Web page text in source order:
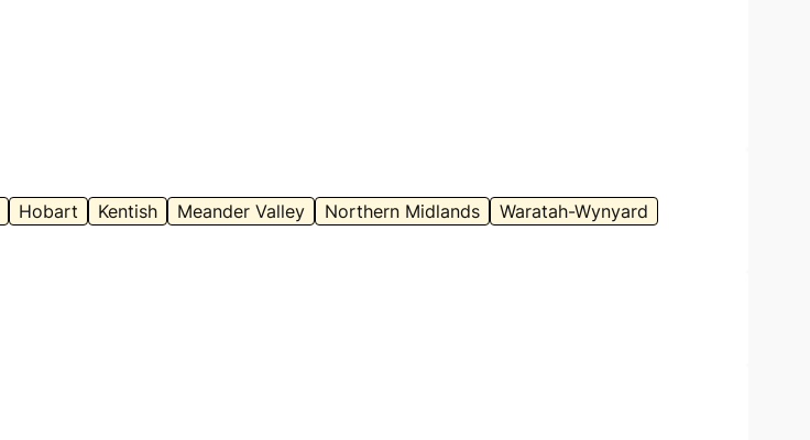
Hobart Kentish Meander Valley Northern Midlands
Waratah-Wynyard